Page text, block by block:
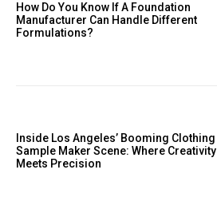
How Do You Know If A Foundation
Manufacturer Can Handle Different
Formulations?
Inside Los Angeles’ Booming Clothing
Sample Maker Scene: Where Creativity
Meets Precision